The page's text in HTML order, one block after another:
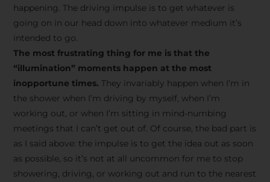
happening. The driving impulse is to get whatever is
going on in our head down into whatever medium it’s
intended to go.
The most frustrating thing for me is that the
“illumination” moments happen at the most
inopportune times. They invariably happen when I’m in
the shower when I’m driving by myself, when I’m
working out, or when I’m sitting in mind-numbing
meetings that I can’t get out of. Of course, the bad part is
as I said above: the impulse is to get the idea out as soon
as possible, so it’s not at all uncommon for me to stop
showering, driving, or working out and run to the nearest